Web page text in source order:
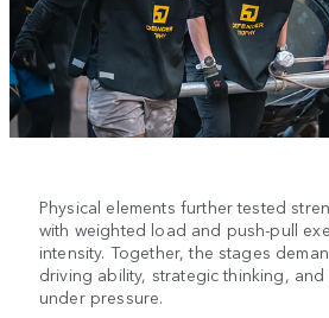
Physical elements further tested
with weighted load and push-pull
intensity. Together, the stages
driving ability, strategic thinking,
under pressure.